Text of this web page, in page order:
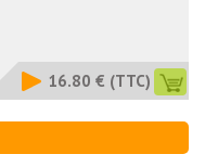
16.80 € (TTC)